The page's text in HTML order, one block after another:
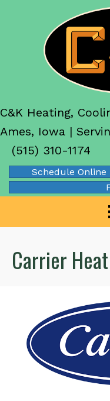
Content
navigation
C&K Heating,
Ames, Iowa |
(515) 310-1174
Schedule Online
Carrier